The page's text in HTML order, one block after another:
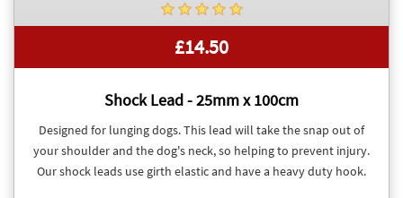
£14.50
Shock Lead - 25mm x 100cm
Designed for lunging dogs. This lead will take the snap out of
your shoulder and the dog's neck, so helping to prevent injury.
Our shock leads use girth elastic and have a heavy duty hook.